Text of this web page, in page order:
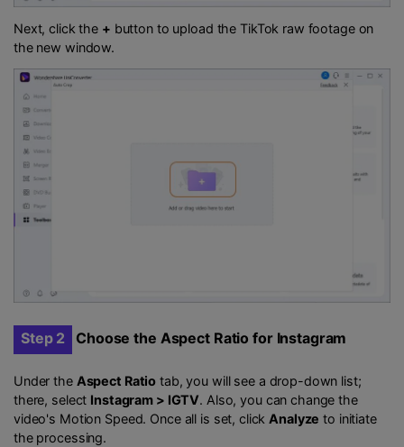
Next, click the + button to upload the TikTok raw footage on
the new window.
Step 2 Choose the Aspect Ratio for Instagram
Under the Aspect Ratio tab, you will see a drop-down list;
there, select Instagram > IGTV. Also, you can change the
video's Motion Speed. Once all is set, clickAnalyze to initiate
the processing.